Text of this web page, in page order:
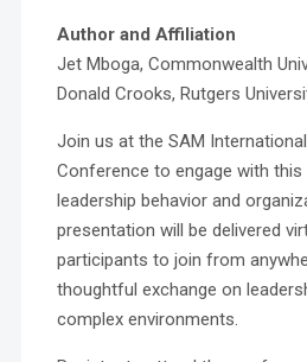
Author and Affiliation
Jet Mboga, Commonwealth
Donald Crooks, Rutgers
Join us at the SAM
Conference to engage with
leadership behavior and
presentation will be delivered
participants to join from
thoughtful exchange on
complex environments.